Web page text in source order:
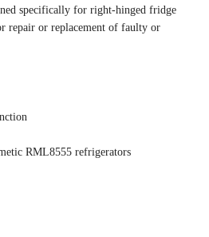
specifically for right-hinged fridge
repair or replacement of faulty or
RML8555 refrigerators